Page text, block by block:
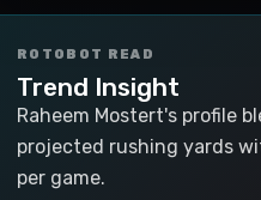
ROTOBOT READ
Trend Insight
Raheem Mostert's profile
projected rushing yards
per game.